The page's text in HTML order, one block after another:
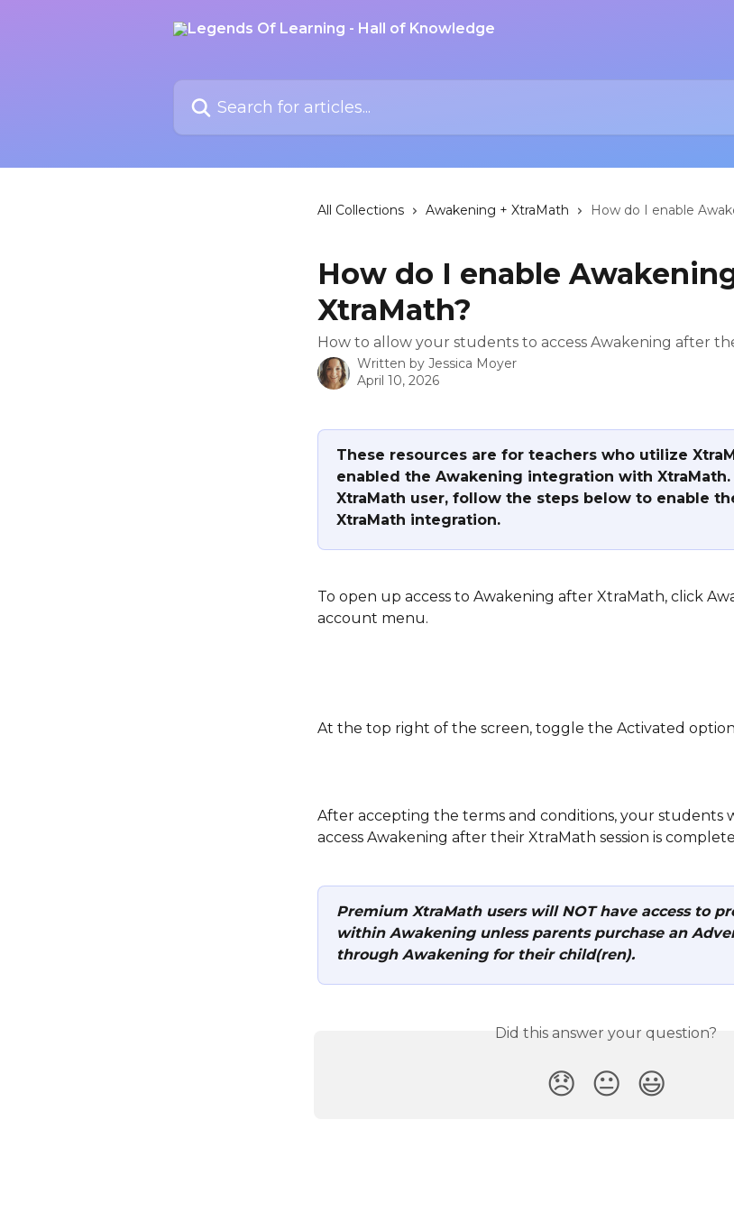
All Collections Awakening + XtraMath How do I enable
How do I enable
XtraMath?
How to allow your students to access Awakening after
Written by Jessica Moyer
April 10, 2026
These resources are for teachers who utilize
enabled the Awakening integration with XtraMath.
XtraMath user, follow the steps below to enable
XtraMath integration.
To open up access to Awakening after XtraMath, click
account menu.
At the top right of the screen, toggle the Activated
After accepting the terms and conditions, your students
access Awakening after their XtraMath session is
Premium XtraMath users will NOT have access to
within Awakening unless parents purchase an
through Awakening for their child(ren).
Did this answer your question?
😞 😐 😃